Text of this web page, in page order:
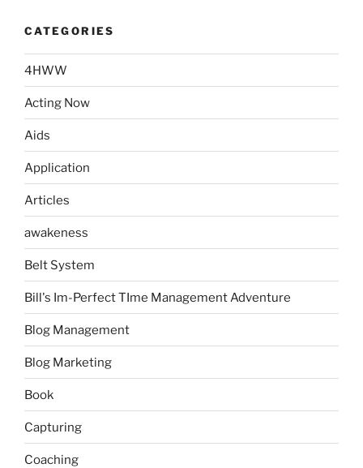
CATEGORIES
4HWW
Acting Now
Aids
Application
Articles
awakeness
Belt System
Bill's Im-Perfect TIme Management Adventure
Blog Management
Blog Marketing
Book
Capturing
Coaching